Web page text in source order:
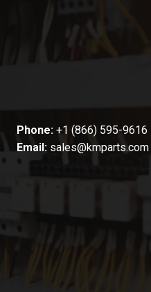
Phone: +1 (866) 595-9616
Email: sales@kmparts.com